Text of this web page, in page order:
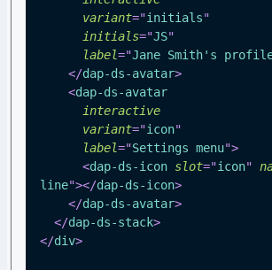
variant="initials"
initials="JS"
label="Jane Smith's
</dap-ds-avatar>
<dap-ds-avatar
interactive
variant="icon"
label="Settings menu">
<dap-ds-icon slot="icon"
line"></dap-ds-icon>
</dap-ds-avatar>
</dap-ds-stack>
</div>